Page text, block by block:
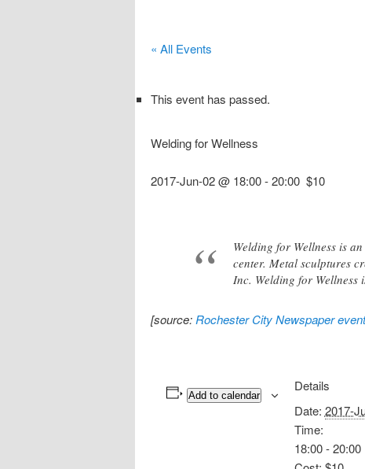
« All Events
This event has passed.
Welding for Wellness
2017-Jun-02 @ 18:00-20:00 $10
Welding for Wellness is
center. Metal sculptures
Inc. Welding for Wellness
[source: Rochester City Newspaper
Add to calendar
Details
Date: 2017-
Time:
18:00 - 20:00